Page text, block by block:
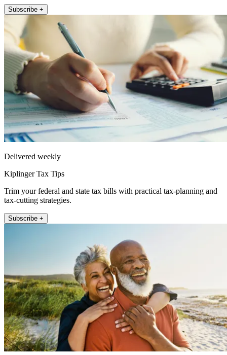
Subscribe +
Delivered weekly
Kiplinger Tax Tips
Trim your federal and state tax bills with practical tax-planning and
tax-cutting strategies.
Subscribe +